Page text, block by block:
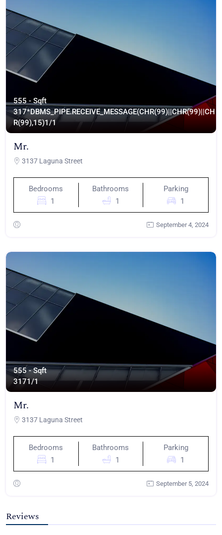
555 - Sqft
317*DBMS_PIPE.RECEIVE_MESSAGE(CHR(99)||CHR(99)||CH
R(99),15)1/1
Mr.
3137 Laguna Street
Bedrooms
1
Bathrooms
1
Parking
1
September 4, 2024
555 - Sqft
3171/1
Mr.
3137 Laguna Street
Bedrooms
1
Bathrooms
1
Parking
1
September 5, 2024
Reviews